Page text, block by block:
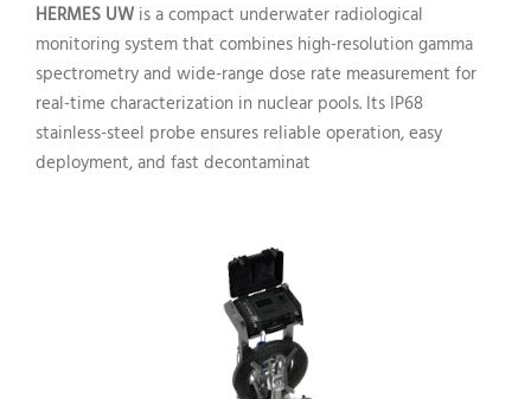
HERMES UW is a compact underwater radiological
monitoring system that combines high-resolution gamma
spectrometry and wide-range dose rate measurement for
real-time characterization in nuclear pools. Its IP68
stainless-steel probe ensures reliable operation, easy
deployment, and fast decontaminat